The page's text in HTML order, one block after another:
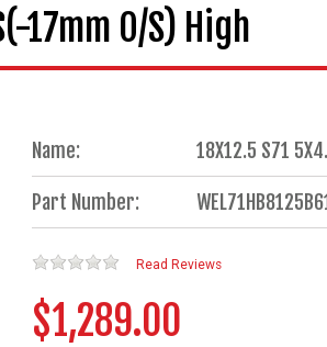
17mm O/S) High
Name: 18X12.5 S71
Part Number:
Read Reviews
$1,289.00